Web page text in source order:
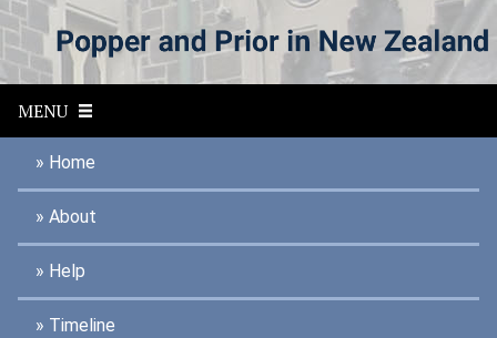
S
k
p
m
MENU
Home
About
Help
Timeline